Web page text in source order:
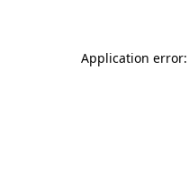
Application